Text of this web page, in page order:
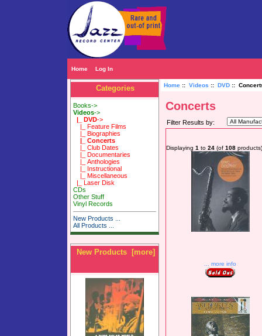
Home Log In
Categories
Books->
Videos->
|_ DVD->
|_ Feature Films
|_ Biographies
|_ Concerts
|_ Club Dates
|_ Documentaries
|_ Anthologies
|_ Instructional
|_ Miscellaneous
|_ Laser Disk
CDs
Other Stuff
Vinyl Records
New Products ...
All Products ...
New Products [more]
Home:: Videos :: DVD::
Concerts
Filter Results by:
Displaying 1 to 24 (of 108 products)
... more info